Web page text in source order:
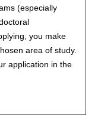
(especially
you make
area of study.
application in the